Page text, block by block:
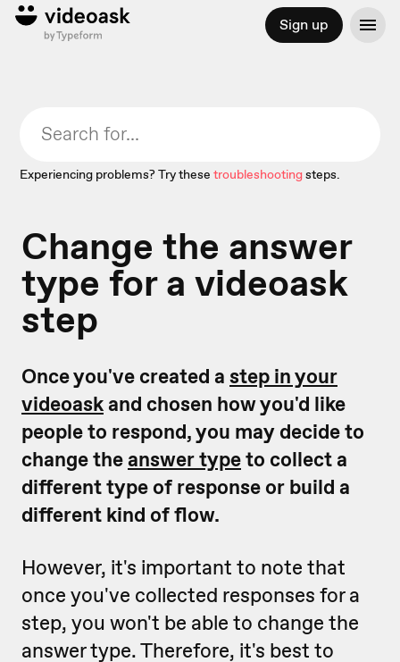
Sign up
Experiencing problems? Try these troubleshootingsteps.
Change the answer
type for a videoask
step
Once you've created a step in your
videoaskand chosen how you'd like
people to respond, you may decide to
change theanswer typeto collect a
different type of response or build a
different kind of flow.
However, it's important to note that
once you've collected responses for a
step, you won't be able to change the
answer type. Therefore, it's best to